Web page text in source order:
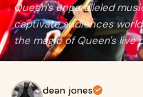
Queen's unparalleled
captivate audiences
the magic of Queen's live
dean jones